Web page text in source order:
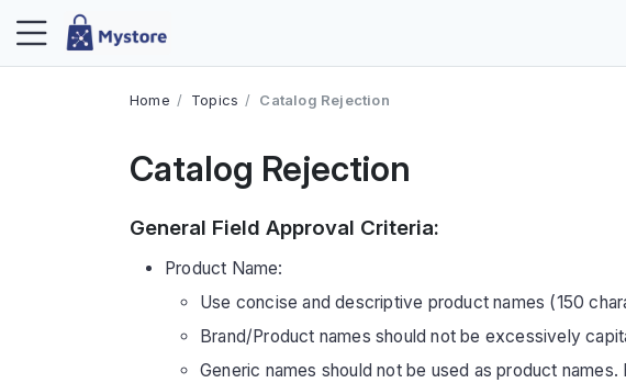
Home Topics Catalog Rejection
Catalog Rejection
General Field Approval Criteria:
Product Name:
Use concise and descriptive product names (150
Brand/Product names should not be excessively
Generic names should not be used as product